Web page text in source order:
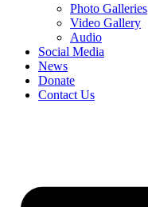
Photo Galleries
Video Gallery
Audio
Social Media
News
Donate
Contact Us